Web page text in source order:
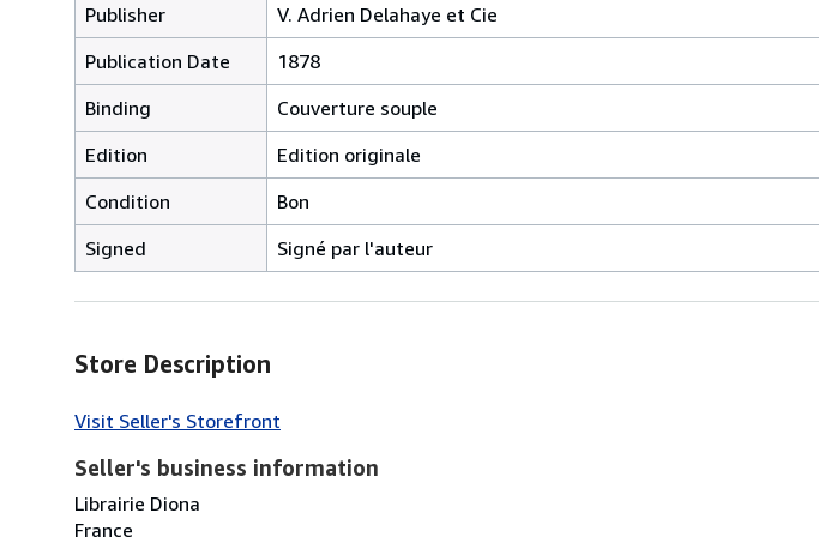
Publisher
V. Adrien Delahaye et Cie
Publication Date
1878
Binding
Couverture souple
Edition
Edition originale
Condition
Bon
Signed
Signé par l'auteur
Store Description
Visit Seller's Storefront
Seller's business information
Librairie Diona
France